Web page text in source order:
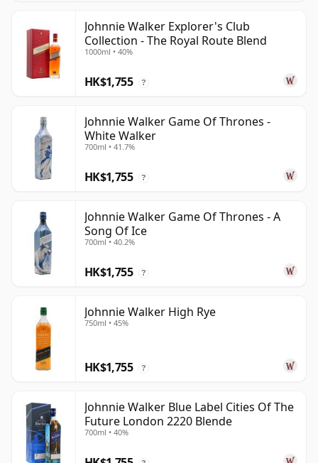
Johnnie Walker Explorer's Club
Collection - The Royal Route Blend
1000ml • 40%
HK$1,755 ?
Johnnie Walker Game Of Thrones -
White Walker
700ml • 41.7%
HK$1,755 ?
Johnnie Walker Game Of Thrones - A
Song Of Ice
700ml • 40.2%
HK$1,755 ?
Johnnie Walker High Rye
750ml • 45%
HK$1,755 ?
Johnnie Walker Blue Label Cities Of The
Future London 2220 Blende
700ml • 40%